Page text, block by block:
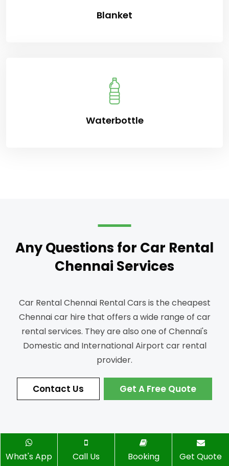
Blanket
Waterbottle
Any Questions for Car Rental
Chennai Services
Car Rental Chennai Rental Cars is the cheapest
Chennai car hire that offers a wide range of car
rental services. They are also one of Chennai's
Domestic and International Airport car rental
provider.
Contact Us Get A Free Quote
What's App Call Us Booking Get Quote